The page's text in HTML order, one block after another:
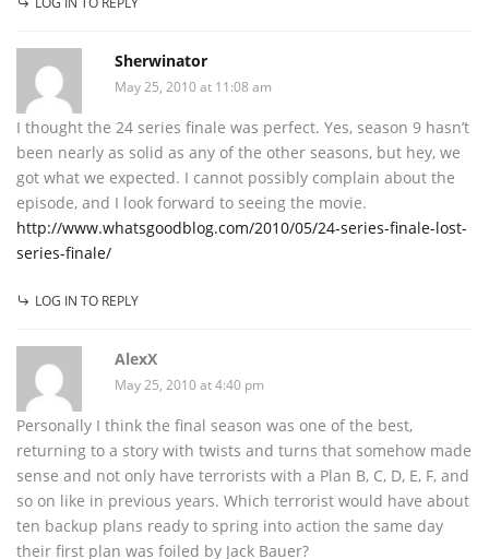
Sherwinator
May 25, 2010 at 11:08 am
I thought the 24 series finale was perfect. Yes, season 9 hasn’t
been nearly as solid as any of the other seasons, but hey, we
got what we expected. I cannot possibly complain about the
episode, and I look forward to seeing the movie.
http://www.whatsgoodblog.com/2010/05/24-series-finale-lost-
series-finale/
LOG IN TO REPLY
AlexX
May 25, 2010 at 4:40 pm
Personally I think the final season was one of the best,
returning to a story with twists and turns that somehow made
sense and not only have terrorists with a Plan B, C, D, E, F, and
so on like in previous years. Which terrorist would have about
ten backup plans ready to spring into action the same day
their first plan was foiled by Jack Bauer?